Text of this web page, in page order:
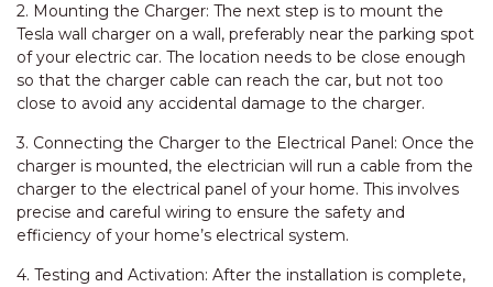
2. Mounting the Charger: The next step is to mount the
Tesla wall charger on a wall, preferably near the parking spot
of your electric car. The location needs to be close enough
so that the charger cable can reach the car, but not too
close to avoid any accidental damage to the charger.
3. Connecting the Charger to the Electrical Panel: Once the
charger is mounted, the electrician will run a cable from the
charger to the electrical panel of your home. This involves
precise and careful wiring to ensure the safety and
efficiency of your home’s electrical system.
4. Testing and Activation: After the installation is complete,